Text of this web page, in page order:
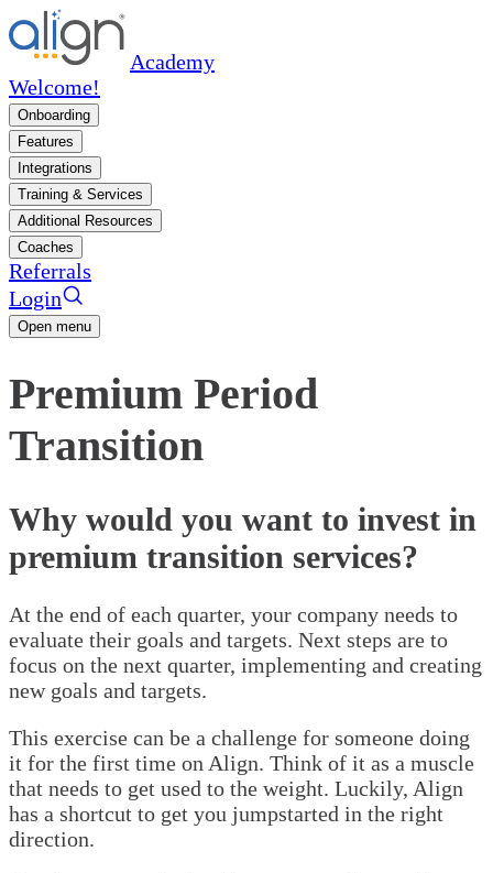
Academy
Welcome!
Onboarding
Features
Integrations
Training & Services
Additional Resources
Coaches
Referrals
Login
Open menu
Premium Period
Transition
Why would you want to invest in
premium transition services?
At the end of each quarter, your company needs to
evaluate their goals and targets. Next steps are to
focus on the next quarter, implementing and creating
new goals and targets.
This exercise can be a challenge for someone doing
it for the first time on Align. Think of it as a muscle
that needs to get used to the weight. Luckily, Align
has a shortcut to get you jumpstarted in the right
direction.